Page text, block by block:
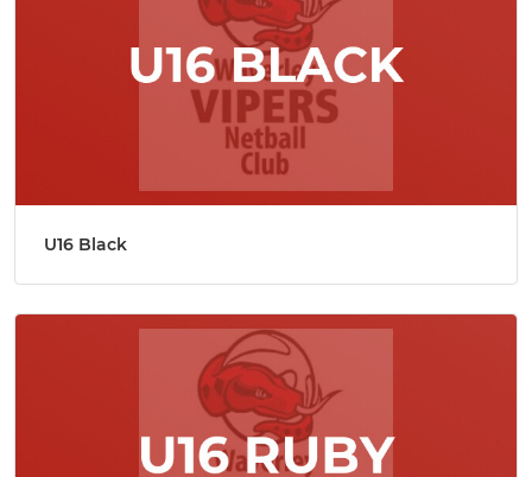
U16 Black